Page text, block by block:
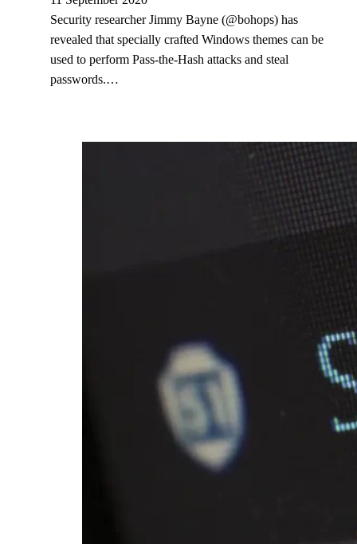
Security researcher Jimmy Bayne (@bohops) has
revealed that specially crafted Windows themes can be
used to perform Pass-the-Hash attacks and steal
passwords.…